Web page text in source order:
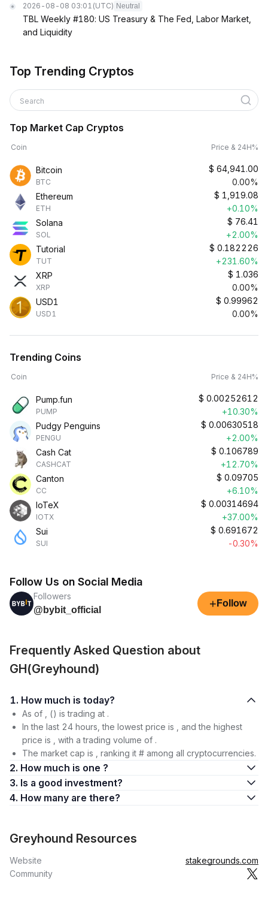
2026-08-08 03:01 (UTC) Neutral
TBL Weekly #180: US Treasury & The Fed, Labor Market,
and Liquidity
Top Trending Cryptos
Search
Top Market Cap Cryptos
Coin Price & 24H%
Bitcoin
BTC
$ 64,941.00
0.00%
Ethereum
ETH
$ 1,919.08
+0.10%
Solana
SOL
$ 76.41
+2.00%
Tutorial
TUT
$ 0.182226
+231.60%
XRP
XRP
$ 1.036
0.00%
USD1
USD1
$ 0.99962
0.00%
Trending Coins
Coin Price & 24H%
Pump.fun
PUMP
$ 0.00252612
+10.30%
Pudgy Penguins
PENGU
$ 0.00630518
+2.00%
Cash Cat
CASHCAT
$ 0.106789
+12.70%
Canton
CC
$ 0.09705
+6.10%
IoTeX
IOTX
$ 0.00314694
+37.00%
Sui
SUI
$ 0.691672
-0.30%
Follow Us on Social Media
Followers
@bybit_official
+ Follow
Frequently Asked Question about
GH(Greyhound)
1. How much is today?
As of , () is trading at .
In the last 24 hours, the lowest price is , and the highest
price is , with a trading volume of .
The market cap is , ranking it # among all cryptocurrencies.
2. How much is one ?
3. Is a good investment?
4. How many are there?
Greyhound Resources
Website
stakegrounds.com
Community